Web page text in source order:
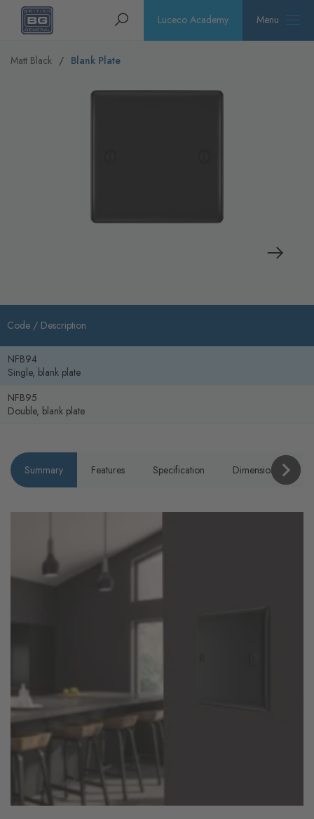
Homepage Search Luceco Academy Menu
Matt Black Blank Plate
Code / Description
NFB94
Single, blank plate
NFB95
Double, blank plate
Summary Features Specification Dimensions